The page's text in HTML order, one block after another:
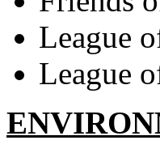
League
League